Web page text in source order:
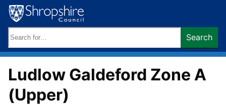
Skip
to
content
keywords:
Search
Ludlow Galdeford Zone A
(Upper)